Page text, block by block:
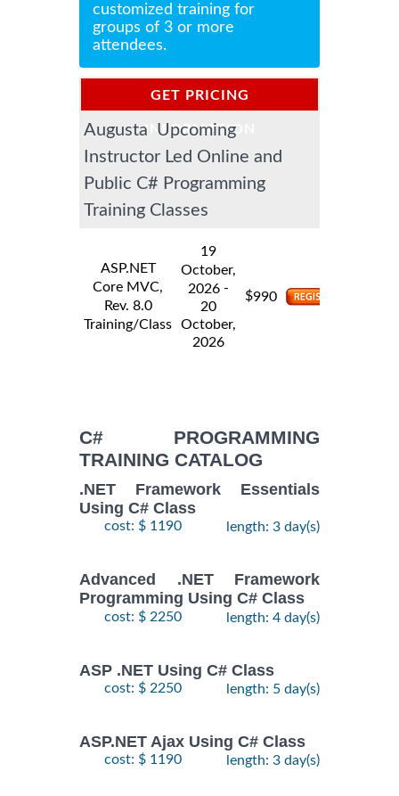
customized training for
groups of 3 or more
attendees.
GET PRICING
INFORMATION
Augusta Upcoming
Instructor Led Online and
Public C# Programming
Training Classes
ASP.NET
Core MVC,
Rev. 8.0
Training/Class
19
October,
2026 -
20
October,
2026
$990
C# PROGRAMMING
TRAINING CATALOG
.NET Framework Essentials
Using C# Class
cost: $ 1190 length: 3 day(s)
Advanced .NET Framework
Programming Using C# Class
cost: $ 2250 length: 4 day(s)
ASP .NET Using C# Class
cost: $ 2250 length: 5 day(s)
ASP.NET Ajax Using C# Class
cost: $ 1190 length: 3 day(s)